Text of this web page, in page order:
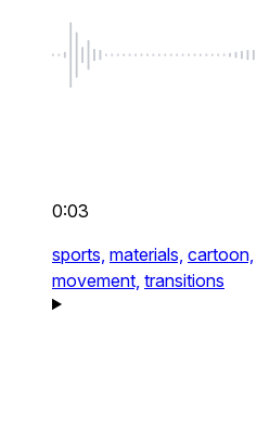
0:03
sports, materials, cartoon,
movement, transitions